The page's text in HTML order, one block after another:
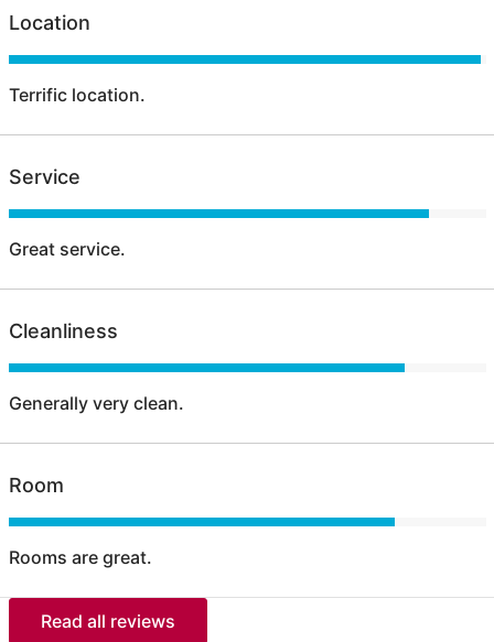
Location
Terrific location.
Service
Great service.
Cleanliness
Generally very clean.
Room
Rooms are great.
Read all reviews